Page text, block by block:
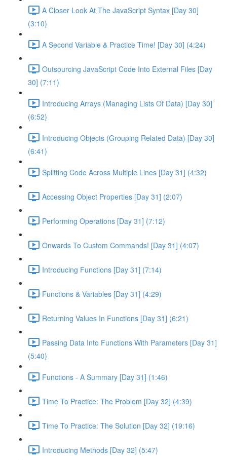
A Closer Look At The JavaScript Syntax [Day 30]
(3:10)
A Second Variable & Practice Time! [Day 30] (4:24)
Outsourcing JavaScript Code Into External Files [Day
30] (7:11)
Introducing Arrays (Managing Lists Of Data) [Day 30]
(6:52)
Introducing Objects (Grouping Related Data) [Day 30]
(6:41)
Splitting Code Across Multiple Lines [Day 31] (4:32)
Accessing Object Properties [Day 31] (2:07)
Performing Operations [Day 31] (7:12)
Onwards To Custom Commands! [Day 31] (4:07)
Introducing Functions [Day 31] (7:14)
Functions & Variables [Day 31] (4:29)
Returning Values In Functions [Day 31] (6:21)
Passing Data Into Functions With Parameters [Day 31]
(5:40)
Functions - A Summary [Day 31] (1:46)
Time To Practice: The Problem [Day 32] (4:39)
Time To Practice: The Solution [Day 32] (19:16)
Introducing Methods [Day 32] (5:47)